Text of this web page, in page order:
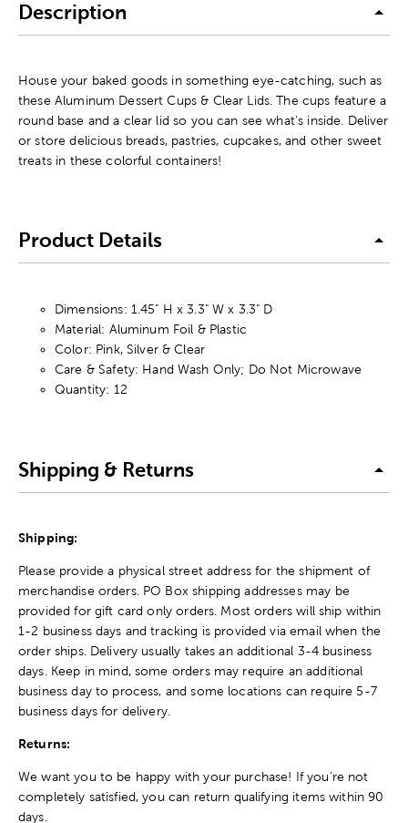
Description
House your baked goods in something eye-catching, such as
these Aluminum Dessert Cups & Clear Lids. The cups feature a
round base and a clear lid so you can see what's inside. Deliver
or store delicious breads, pastries, cupcakes, and other sweet
treats in these colorful containers!
Product Details
Dimensions: 1.45" H x 3.3" W x 3.3" D
Material: Aluminum Foil & Plastic
Color: Pink, Silver & Clear
Care & Safety: Hand Wash Only; Do Not Microwave
Quantity: 12
Shipping & Returns
Shipping:
Please provide a physical street address for the shipment of
merchandise orders. PO Box shipping addresses may be
provided for gift card only orders. Most orders will ship within
1-2 business days and tracking is provided via email when the
order ships. Delivery usually takes an additional 3-4 business
days. Keep in mind, some orders may require an additional
business day to process, and some locations can require 5-7
business days for delivery.
Returns:
We want you to be happy with your purchase! If you're not
completely satisfied, you can return qualifying items within 90
days.